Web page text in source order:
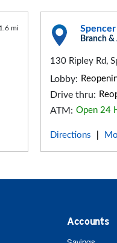
mi
Branch &
130 Ripley Rd,
Lobby:
Drive thru:
ATM: Open 24
Directions
Accounts